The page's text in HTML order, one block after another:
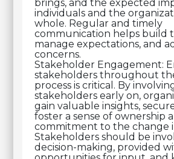
brings, and the expected
individuals and the
whole. Regular and timely
communication helps build
manage expectations, and
concerns.
Stakeholder Engagement:
stakeholders throughout
process is critical. By
stakeholders early on,
gain valuable insights,
foster a sense of ownership
commitment to the change
Stakeholders should be
decision-making, provided